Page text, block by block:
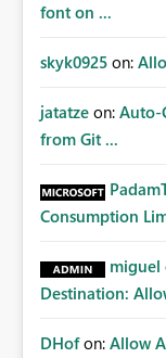
font on ...
skyk0925 on:
jatatze on: Auto-
from Git ...
Consumption
miguel
Destination:
DHof on: Allow